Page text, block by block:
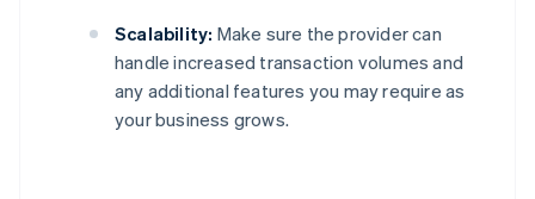
Scalability: Make sure the provider can
handle increased transaction volumes and
any additional features you may require as
your business grows.